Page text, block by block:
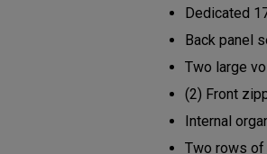
Dedicated
Back panel
Two large
(2) Front
Internal
Two rows